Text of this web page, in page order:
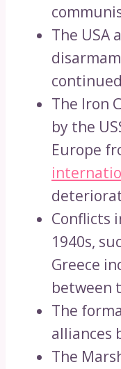
The USA
The Iron
by the
Europe
Conflicts
1940s,
Greece
between
The
alliances
The